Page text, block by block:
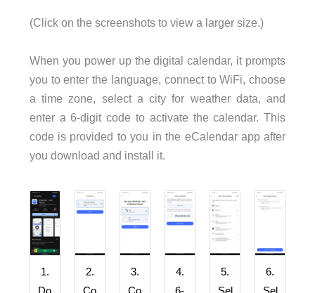
(Click on the screenshots to view a larger size.)
When you power up the digital calendar, it prompts
you to enter the language, connect to WiFi, choose
a time zone, select a city for weather data, and
enter a 6-digit code to activate the calendar. This
code is provided to you in the eCalendar app after
you download and install it.
1.
2.
3.
4.
5.
6.